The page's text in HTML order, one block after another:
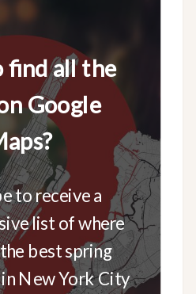
find all the
Google
to receive a
list of where
best spring
New York City